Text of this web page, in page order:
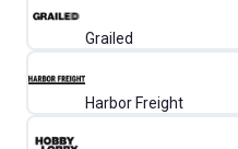
Grailed
Harbor Freight